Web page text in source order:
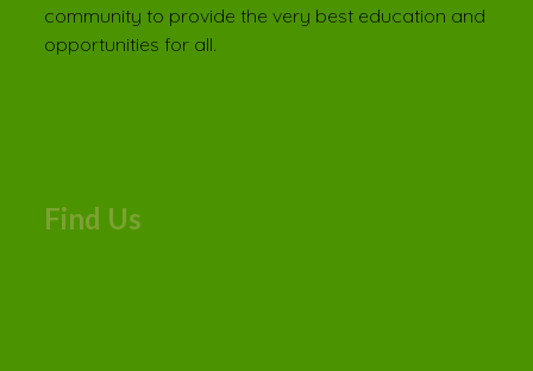
community to provide the very best education and
opportunities for all.
Find Us